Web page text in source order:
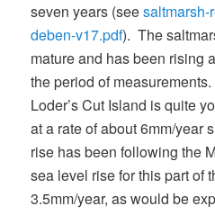
seven years (seesaltmarsh-
deben-v17.pdf). The
mature and has been rising
the period of
Loder’s Cut Island is quite
at a rate of about 6mm/year
rise has been following the
sea level rise for this part of
3.5mm/year, as would be